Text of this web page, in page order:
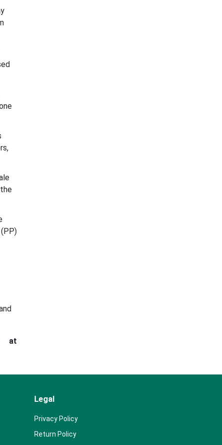
at
Legal
Privacy Policy
Return Policy